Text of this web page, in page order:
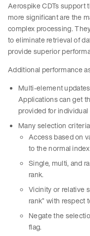
Aerospike CDTs support
more significant are the
complex processing.
to eliminate retrieval of
provide superior
Additional performance
Multi-element
Applications can get
provided for
Many selection
Access based on
to the normal
Single, multi, and
rank.
Vicinity or relative
rank” with respect
Negate the
flag.